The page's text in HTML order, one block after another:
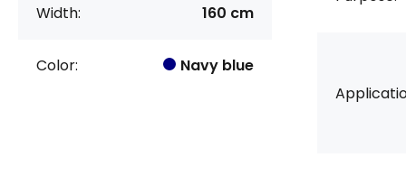
Width: 160 cm
Color: Navy blue